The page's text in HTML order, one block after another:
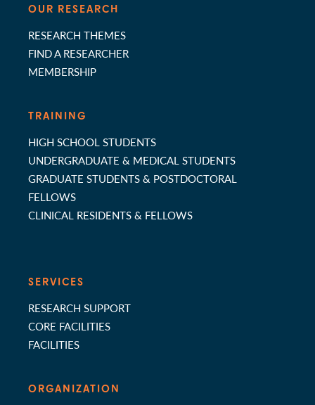
OUR RESEARCH
RESEARCH THEMES
FIND A RESEARCHER
MEMBERSHIP
TRAINING
HIGH SCHOOL STUDENTS
UNDERGRADUATE & MEDICAL STUDENTS
GRADUATE STUDENTS & POSTDOCTORAL
FELLOWS
CLINICAL RESIDENTS & FELLOWS
SERVICES
RESEARCH SUPPORT
CORE FACILITIES
FACILITIES
ORGANIZATION